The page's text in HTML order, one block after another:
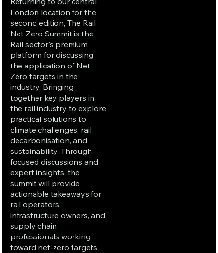
London location for the
second edition, The Rail
Net Zero Summit is the
Rail sector's premium
platform for discussing
the application of Net
Zero targets in the
industry. Bringing
together key players in
the rail industry to explore
practical solutions to
climate challenges, rail
decarbonisation, and
sustainability. Through
focused discussions and
expert insights, the
summit will provide
actionable takeaways for
rail operators,
infrastructure owners, and
supply chain
professionals working
toward net-zero targets